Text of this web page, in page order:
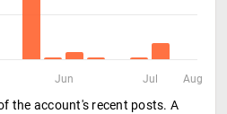
Jun Jul Aug
the account's recent posts. A